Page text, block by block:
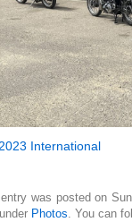
2023 International
was posted on
Photos. You can